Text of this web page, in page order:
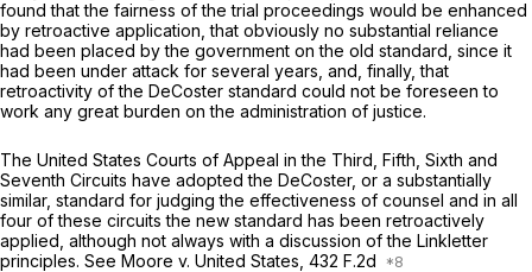
found that the fairness of the trial proceedings would be enhanced
by retroactive application, that obviously no substantial reliance
had been placed by the government on the old standard, since it
had been under attack for several years, and, finally, that
retroactivity of the DeCoster standard could not be foreseen to
work any great burden on the administration of justice.
The United States Courts of Appeal in the Third, Fifth, Sixth and
Seventh Circuits have adopted the DeCoster, or a substantially
similar, standard for judging the effectiveness of counsel and in all
four of these circuits the new standard has been retroactively
applied, although not always with a discussion of the Linkletter
principles. See Moore v. United States, 432 F.2d